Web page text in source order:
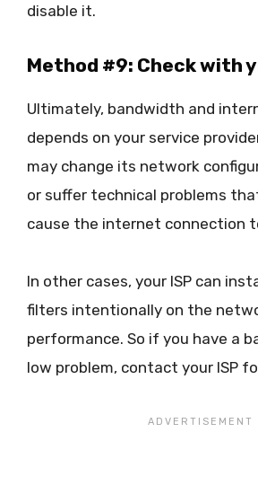
disable it.
Method #9: Check with
Ultimately, bandwidth and
depends on your service
may change its network
or suffer technical problems
cause the internet connection
In other cases, your ISP can
filters intentionally on the
performance. So if you have a
low problem, contact your ISP